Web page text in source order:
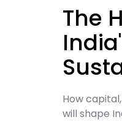
The
How
will shape